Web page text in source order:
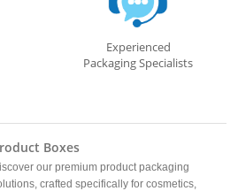
Experienced
Packaging Specialists
Boxes
our premium product packaging
crafted specifically for cosmetics,